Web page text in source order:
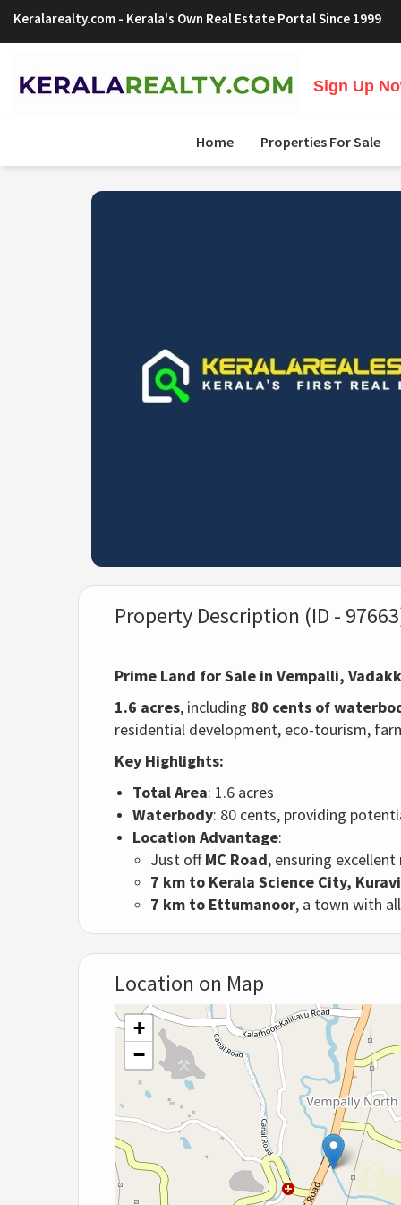
Keralarealty.com - Kerala's Own Real Estate Portal Since 1999
Sign Up
Home Properties For Sale
Property Description (ID -
Prime Land for Sale in Vempalli,
1.6 acres, including 80 cents of
residential development, eco-tourism,
Key Highlights:
Total Area: 1.6 acres
Waterbody: 80 cents, providing
Location Advantage:
Just offMC Road, ensuring
7 km to Kerala Science City,
7 km to Ettumanoor, a town with
Location on Map
+
−